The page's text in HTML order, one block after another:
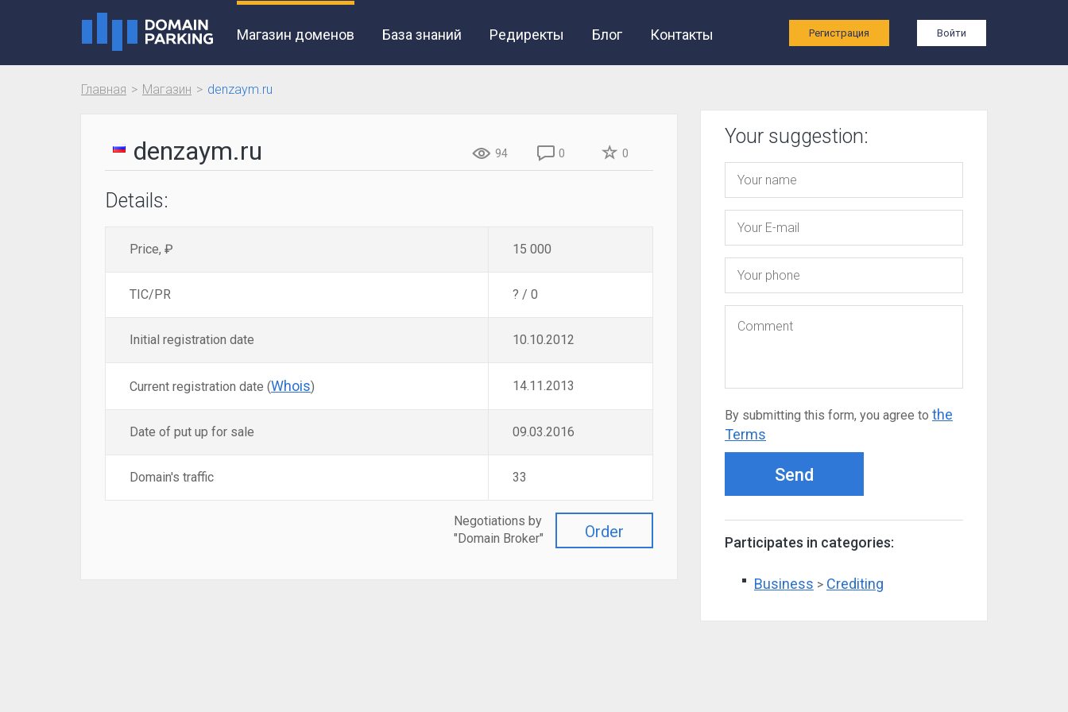
Магазин доменов База знаний Редиректы Блог Контакты Регистрация Войти
Главная Магазин denzaym.ru
denzaym.ru 94 0 0
Details:
Price, ₽ 15 000
TIC/PR ? / 0
Initial registration date 10.10.2012
Current registration date (Whois) 14.11.2013
Date of put up for sale 09.03.2016
Domain's traffic 33
Order
Negotiations by
"Domain Broker"
Your suggestion:
By submitting this form, you agree to the
Terms
Send
Participates in categories:
Business > Crediting